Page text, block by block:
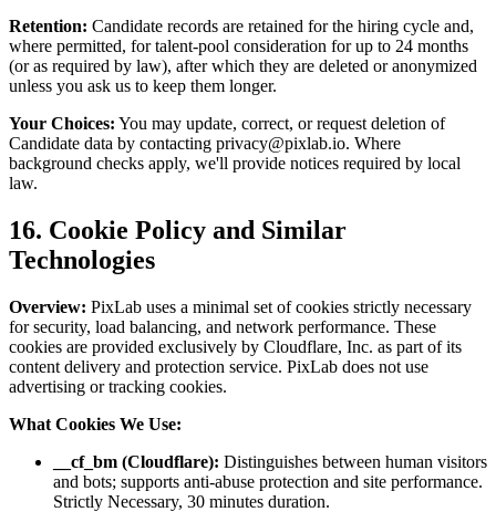
Retention: Candidate records are retained for the hiring cycle and,
where permitted, for talent-pool consideration for up to 24 months
(or as required by law), after which they are deleted or anonymized
unless you ask us to keep them longer.
Your Choices: You may update, correct, or request deletion of
Candidate data by contacting privacy@pixlab.io. Where
background checks apply, we'll provide notices required by local
law.
16. Cookie Policy and Similar
Technologies
Overview: PixLab uses a minimal set of cookies strictly necessary
for security, load balancing, and network performance. These
cookies are provided exclusively by Cloudflare, Inc. as part of its
content delivery and protection service. PixLab does not use
advertising or tracking cookies.
What Cookies We Use:
__cf_bm (Cloudflare): Distinguishes between human visitors
and bots; supports anti-abuse protection and site performance.
Strictly Necessary, 30 minutes duration.